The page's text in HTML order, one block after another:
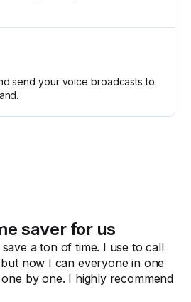
send your voice broadcasts to
saver for us
a ton of time. I use to call
now I can everyone in one
by one. I highly recommend